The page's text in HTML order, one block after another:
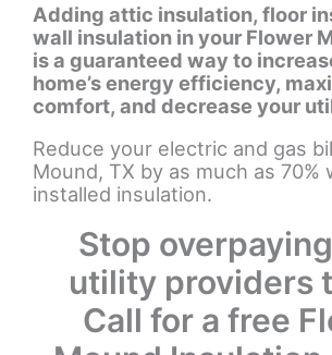
Adding attic insulation, floor
wall insulation in your Flower
is a guaranteed way to
home’s energy efficiency,
comfort, and decrease your
Reduce your electric and gas
Mound, TX by as much as 70%
installed insulation.
Stop
utility providers
Call for a free